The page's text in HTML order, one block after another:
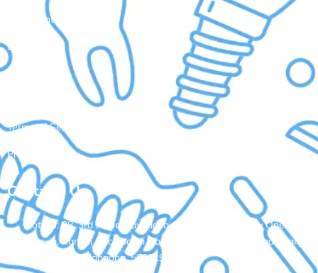
Treatments
Doctors
Gallery
Terms of Service
Privacy Policy
Contacts Us
Plot No: 98, 3rd Floor, Navodaya Colony, Opp. Ramky One
Galaxia, Kanchi Gachibowli Road, Nallagandla, Serilingampally,
Hyderabad, Telangana, 500019